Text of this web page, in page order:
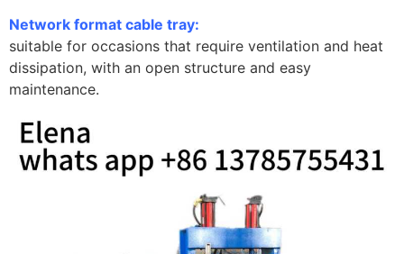
Network format cable tray:
suitable for occasions that require ventilation and heat
dissipation, with an open structure and easy
maintenance.